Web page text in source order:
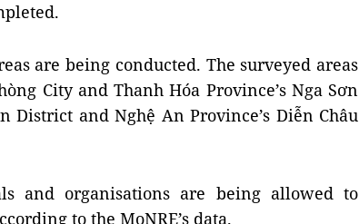
are being conducted. The surveyed areas
Cityand Thanh Hóa Province’s Nga Sơn
District and Nghệ An Province’s Diễn Châu
and organisations are being allowed to
to the MoNRE’s data.